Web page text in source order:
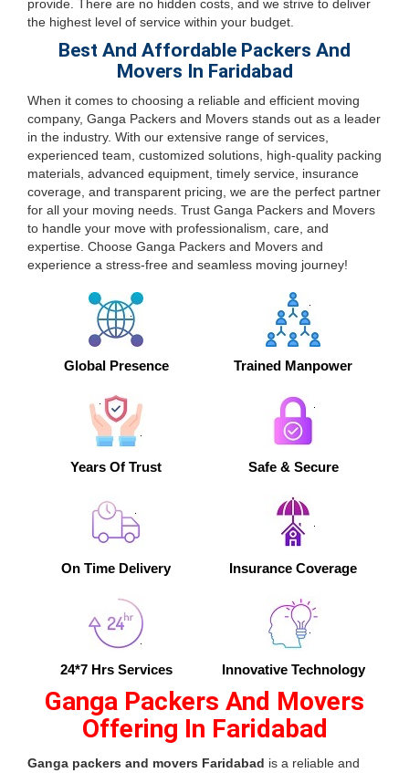
provide. There are no hidden costs, and we strive to deliver
the highest level of service within your budget.
Best And Affordable Packers And
Movers In Faridabad
When it comes to choosing a reliable and efficient moving
company, Ganga Packers and Movers stands out as a leader
in the industry. With our extensive range of services,
experienced team, customized solutions, high-quality packing
materials, advanced equipment, timely service, insurance
coverage, and transparent pricing, we are the perfect partner
for all your moving needs. Trust Ganga Packers and Movers
to handle your move with professionalism, care, and
expertise. Choose Ganga Packers and Movers and
experience a stress-free and seamless moving journey!
Global Presence Trained Manpower
Years Of Trust Safe & Secure
On Time Delivery Insurance Coverage
24*7 Hrs Services Innovative Technology
Ganga Packers And Movers
Offering In Faridabad
Ganga packers and movers Faridabad is a reliable and